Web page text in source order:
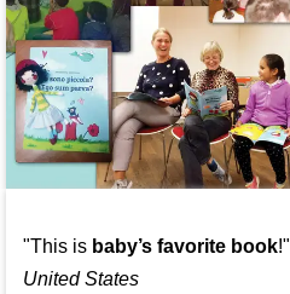
"This is baby’s favorite book
United States